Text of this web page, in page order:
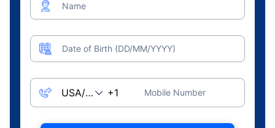
Name
Date of Birth (DD/MM/YYYY)
Mobile Number